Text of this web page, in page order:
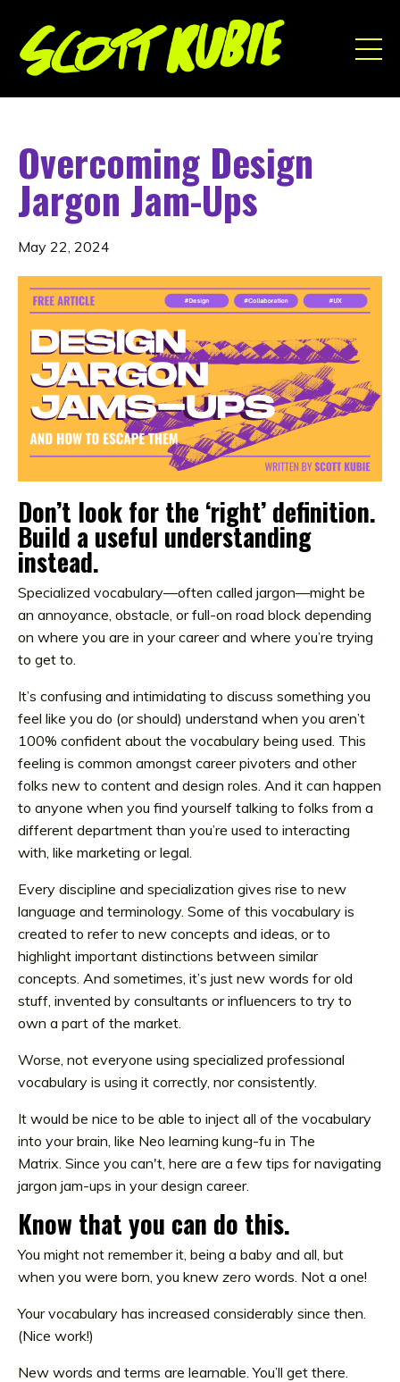
Overcoming Design
Jargon Jam-Ups
May 22, 2024
Don’t look for the ‘right’ definition.
Build a useful understanding
instead.
Specialized vocabulary—often called jargon—might be
an annoyance, obstacle, or full-on road block depending
on where you are in your career and where you’re trying
to get to.
It’s confusing and intimidating to discuss something you
feel like you do (or should) understand when you aren’t
100% confident about the vocabulary being used. This
feeling is common amongst career pivoters and other
folks new to content and design roles. And it can happen
to anyone when you find yourself talking to folks from a
different department than you’re used to interacting
with, like marketing or legal.
Every discipline and specialization gives rise to new
language and terminology. Some of this vocabulary is
created to refer to new concepts and ideas, or to
highlight important distinctions between similar
concepts. And sometimes, it’s just new words for old
stuff, invented by consultants or influencers to try to
own a part of the market.
Worse, not everyone using specialized professional
vocabulary is using it correctly, nor consistently.
It would be nice to be able to inject all of the vocabulary
into your brain, like Neo learning kung-fu in The
Matrix. Since you can't , here are a few tips for navigating
jargon jam-ups in your design career.
Know that you can do this.
You might not remember it, being a baby and all, but
when you were born, you knew zero words. Not a one!
Your vocabulary has increased considerably since then.
(Nice work!)
New words and terms are learnable. You’ll get there.